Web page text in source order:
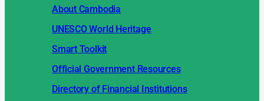
About Cambodia
UNESCO World Heritage
Smart Toolkit
Official Government Resources
Directory of Financial Institutions